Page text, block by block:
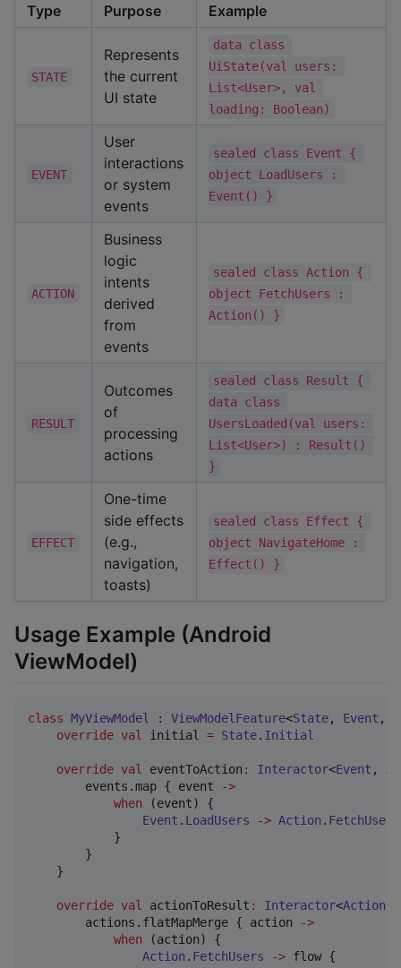
Type Purpose Example
STATE
Represents
the current
UI state
data class
UiState(val users:
List<User>, val
loading: Boolean)
EVENT
User
interactions
or system
events
sealed class Event {
object LoadUsers :
Event() }
ACTION
Business
logic
intents
derived
from
events
sealed class Action {
object FetchUsers :
Action() }
RESULT
Outcomes
of
processing
actions
sealed class Result {
data class
UsersLoaded(val users:
List<User>) : Result()
}
EFFECT
One-time
side effects
(e.g.,
navigation,
toasts)
sealed class Effect {
object NavigateHome :
Effect() }
Usage Example (Android
ViewModel)
class MyViewModel : ViewModelFeature<State, Event ,
override val initial = State. Initial
override val eventToAction : Interactor<Event ,
        events.map { event
->
when (event) {
Event . LoadUsers -> Action . FetchUsers
            }
        }
    }
override val actionToResult : Interactor<Action
        actions.flatMapMerge { action
->
when (action) {
Action . FetchUsers -> flow {